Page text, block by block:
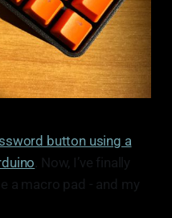
button using a
. Now, I’ve finally
a macro pad - and my